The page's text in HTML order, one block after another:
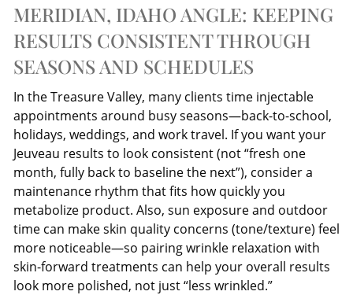
MERIDIAN, IDAHO ANGLE: KEEPING
RESULTS CONSISTENT THROUGH
SEASONS AND SCHEDULES
In the Treasure Valley, many clients time injectable
appointments around busy seasons—back-to-school,
holidays, weddings, and work travel. If you want your
Jeuveau results to look consistent (not “fresh one
month, fully back to baseline the next”), consider a
maintenance rhythm that fits how quickly you
metabolize product. Also, sun exposure and outdoor
time can make skin quality concerns (tone/texture) feel
more noticeable—so pairing wrinkle relaxation with
skin-forward treatments can help your overall results
look more polished, not just “less wrinkled.”